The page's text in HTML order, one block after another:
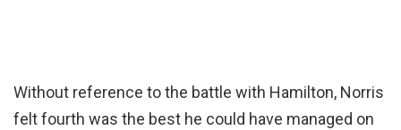
Without reference to the battle with Hamilton, Norris
felt fourth was the best he could have managed on